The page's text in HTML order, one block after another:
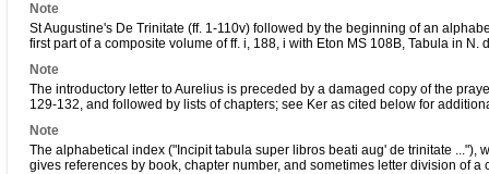
Note
St Augustine's De Trinitate (ff. 1-110v) followed by the beginning of an
first part of a composite volume of ff. i, 188, i with Eton MS 108B, Tabula in N.
Note
The introductory letter to Aurelius is preceded by a damaged copy of the
129-132, and followed by lists of chapters; see Ker as cited below for
Note
The alphabetical index ("Incipit tabula super libros beati aug' de trinitate ..."),
gives references by book, chapter number, and sometimes letter division of a